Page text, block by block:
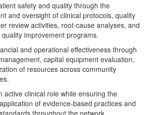
safety and quality through the
and oversight of clinical protocols, quality
review activities, root-cause analyses, and
improvement programs.
and operational effectiveness through
capital equipment evaluation,
of resources across community
active clinical role while ensuring the
of evidence-based practices and